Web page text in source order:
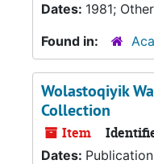
Dates: 1981;
Found in:
Wolastoqiyik
Collection
Item
Dates: